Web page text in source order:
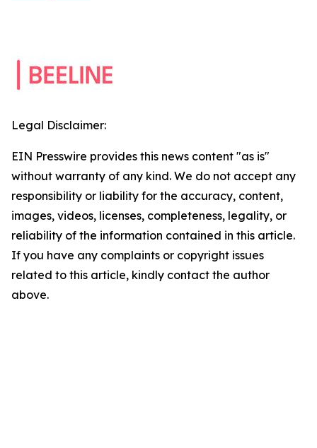
Legal Disclaimer:
EIN Presswire provides this news content "as is"
without warranty of any kind. We do not accept any
responsibility or liability for the accuracy, content,
images, videos, licenses, completeness, legality, or
reliability of the information contained in this article.
If you have any complaints or copyright issues
related to this article, kindly contact the author
above.